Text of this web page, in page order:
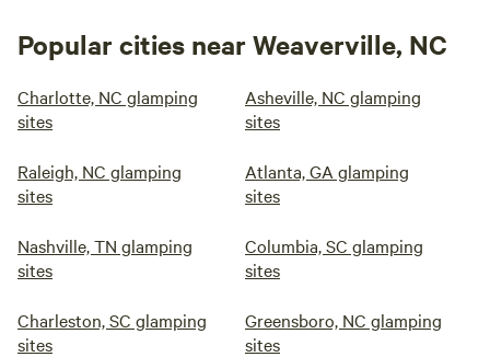
Popular cities near Weaverville, NC
Charlotte, NC glamping
sites
Asheville, NC glamping
sites
Raleigh, NC glamping
sites
Atlanta, GA glamping
sites
Nashville, TN glamping
sites
Columbia, SC glamping
sites
Charleston, SC glamping
sites
Greensboro, NC glamping
sites